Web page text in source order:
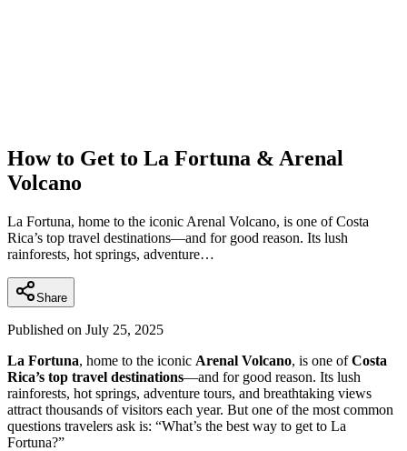
How to Get to La Fortuna & Arenal
Volcano
La Fortuna, home to the iconic Arenal Volcano, is one of Costa
Rica’s top travel destinations—and for good reason. Its lush
rainforests, hot springs, adventure…
Share
Published on July 25, 2025
La Fortuna, home to the iconic Arenal Volcano, is one ofCosta
Rica’s top travel destinations—and for good reason. Its lush
rainforests, hot springs, adventure tours, and breathtaking views
attract thousands of visitors each year. But one of the most common
questions travelers ask is: “What’s the best way to get to La
Fortuna?”